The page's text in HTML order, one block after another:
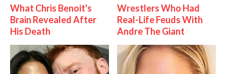
What Chris Benoit's
Brain Revealed After
His Death
Wrestlers Who Had
Real-Life Feuds With
Andre The Giant